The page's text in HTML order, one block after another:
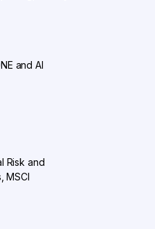
and AI
Risk and
MSCI